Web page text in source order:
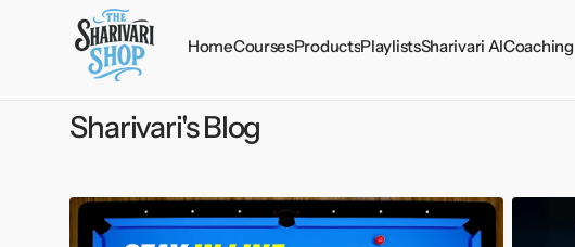
Skip to
content
HomeCourses
30 Secret Videos (Vol.
I)
Products
Audios
Courses
PlaylistsSharivari AI
Credits
Coaching
Sharivari's Blog